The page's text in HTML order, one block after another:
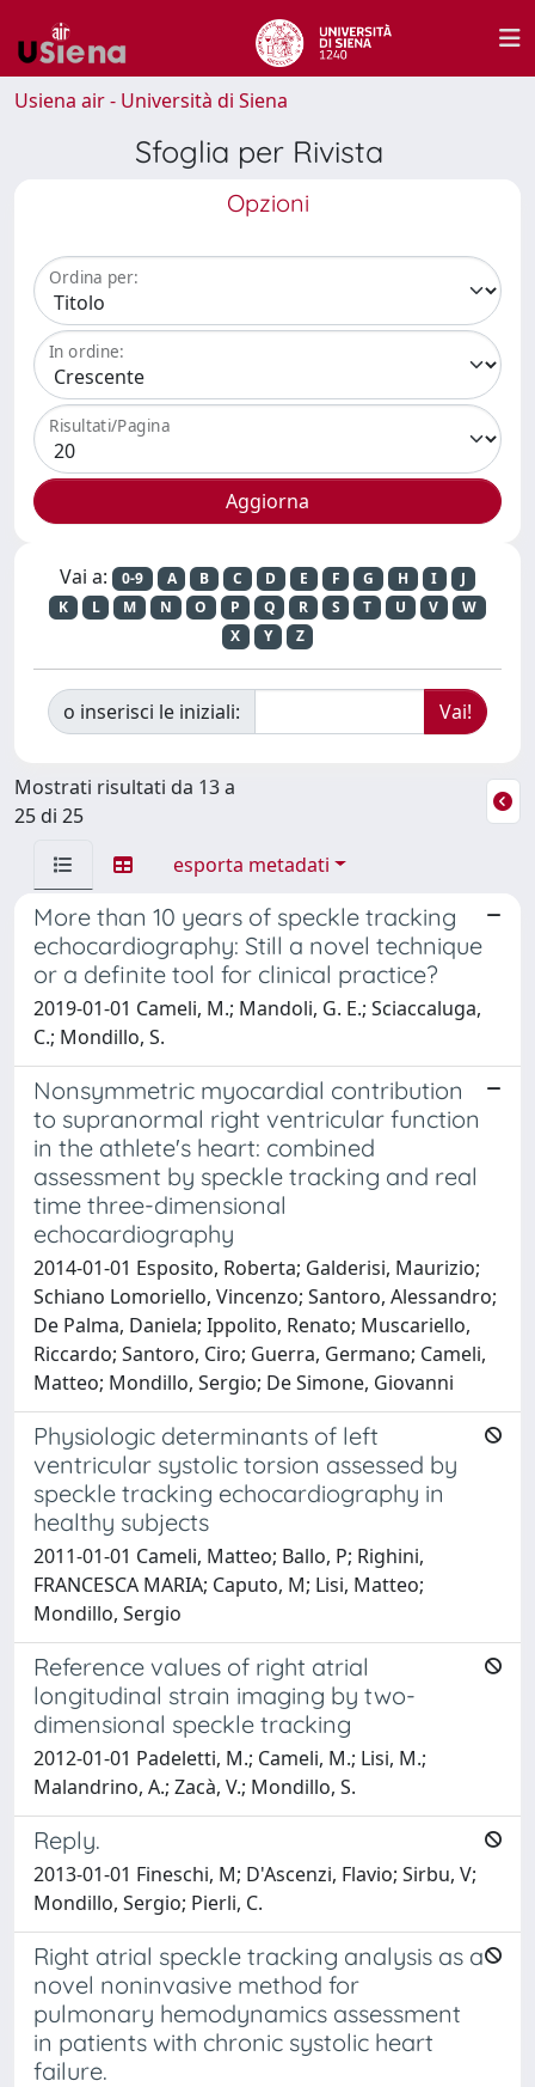
Usiena air - Università di Siena
Sfoglia per Rivista
Opzioni
Ordina per:
In ordine:
Risultati/Pagina
Vai a: 0-9 A B C D E F G H I
J
K
L M N O P Q R S T U V
W
X
Y Z
o inserisci le iniziali:
Mostrati risultati da 13 a
25 di 25
esporta metadati
More than 10 years of speckle tracking
echocardiography: Still a novel technique
or a definite tool for clinical practice?
2019-01-01 Cameli, M.; Mandoli, G. E.; Sciaccaluga,
C.; Mondillo, S.
Nonsymmetric myocardial contribution
to supranormal right ventricular function
in the athlete's heart: combined
assessment by speckle tracking and real
time three-dimensional
echocardiography
2014-01-01 Esposito, Roberta; Galderisi, Maurizio;
Schiano Lomoriello, Vincenzo; Santoro, Alessandro;
De Palma, Daniela; Ippolito, Renato; Muscariello,
Riccardo; Santoro, Ciro; Guerra, Germano; Cameli,
Matteo; Mondillo, Sergio; De Simone, Giovanni
Physiologic determinants of left
ventricular systolic torsion assessed by
speckle tracking echocardiography in
healthy subjects
2011-01-01 Cameli, Matteo; Ballo, P; Righini,
FRANCESCA MARIA; Caputo, M; Lisi, Matteo;
Mondillo, Sergio
Reference values of right atrial
longitudinal strain imaging by two-
dimensional speckle tracking
2012-01-01 Padeletti, M.; Cameli, M.; Lisi, M.;
Malandrino, A.; Zacà, V.; Mondillo, S.
Reply.
2013-01-01 Fineschi, M; D'Ascenzi, Flavio; Sirbu, V;
Mondillo, Sergio; Pierli, C.
Right atrial speckle tracking analysis as a
novel noninvasive method for
pulmonary hemodynamics assessment
in patients with chronic systolic heart
failure.